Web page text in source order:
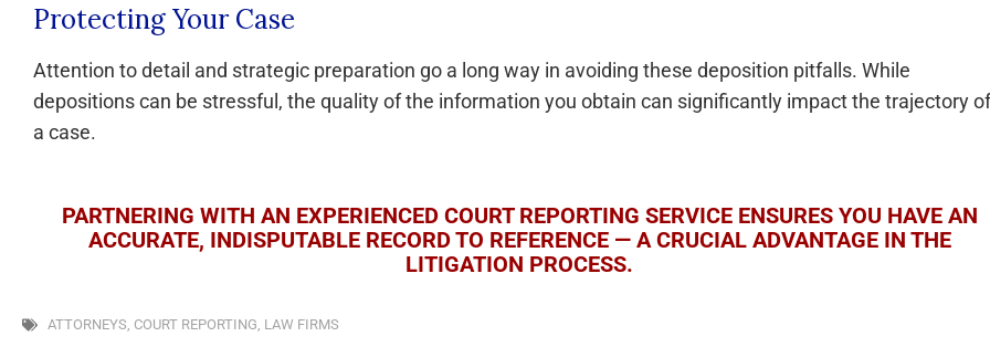
Protecting Your Case
Attention to detail and strategic preparation go a long way in avoiding these deposition pitfalls. While
depositions can be stressful, the quality of the information you obtain can significantly impact the trajectory of
a case.
PARTNERING WITH AN EXPERIENCED COURT REPORTING SERVICE ENSURES YOU HAVE AN
ACCURATE, INDISPUTABLE RECORD TO REFERENCE — A CRUCIAL ADVANTAGE IN THE
LITIGATION PROCESS.
ATTORNEYS COURT REPORTING LAW FIRMS